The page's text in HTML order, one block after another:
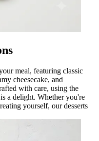
meal, featuring classic
cheesecake, and
with care, using the
a delight. Whether you're
yourself, our desserts